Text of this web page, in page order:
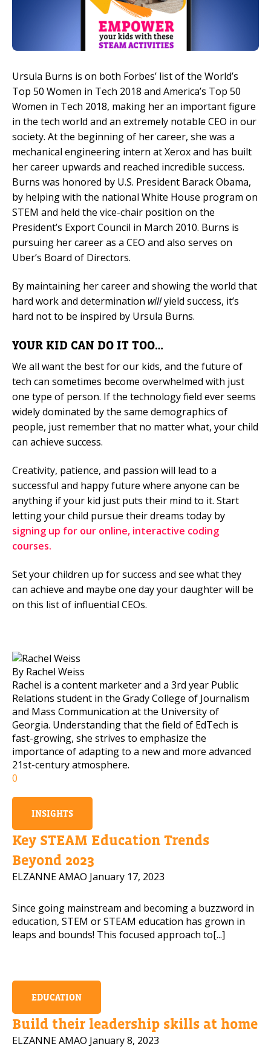
Ursula Burns is on both Forbes’ list of the World’s
Top 50 Women in Tech 2018 and America’s Top 50
Women in Tech 2018, making her an important figure
in the tech world and an extremely notable CEO in our
society. At the beginning of her career, she was a
mechanical engineering intern at Xerox and has built
her career upwards and reached incredible success.
Burns was honored by U.S. President Barack Obama,
by helping with the national White House program on
STEM and held the vice-chair position on the
President’s Export Council in March 2010. Burns is
pursuing her career as a CEO and also serves on
Uber’s Board of Directors.
By maintaining her career and showing the world that
hard work and determination willyield success, it’s
hard not to be inspired by Ursula Burns.
YOUR KID CAN DO IT TOO…
We all want the best for our kids, and the future of
tech can sometimes become overwhelmed with just
one type of person. If the technology field ever seems
widely dominated by the same demographics of
people, just remember that no matter what, your child
can achieve success.
Creativity, patience, and passion will lead to a
successful and happy future where anyone can be
anything if your kid just puts their mind to it. Start
letting your child pursue their dreams today by
signing up for our online, interactive coding
courses.
Set your children up for success and see what they
can achieve and maybe one day your daughter will be
on this list of influential CEOs.
By Rachel Weiss
Rachel is a content marketer and a 3rd year Public
Relations student in the Grady College of Journalism
and Mass Communication at the University of
Georgia. Understanding that the field of EdTech is
fast-growing, she strives to emphasize the
importance of adapting to a new and more advanced
21st-century atmosphere.
0
INSIGHTS
Key STEAM Education Trends
Beyond 2023
ELZANNE AMAO January 17, 2023
Since going mainstream and becoming a buzzword in
education, STEM or STEAM education has grown in
leaps and bounds! This focused approach to[...]
EDUCATION
Build their leadership skills at home
ELZANNE AMAO January 8, 2023